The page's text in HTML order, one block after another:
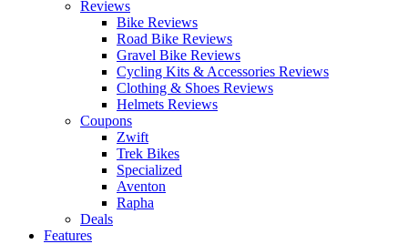
Reviews
Bike Reviews
Road Bike Reviews
Gravel Bike Reviews
Cycling Kits & Accessories Reviews
Clothing & Shoes Reviews
Helmets Reviews
Coupons
Zwift
Trek Bikes
Specialized
Aventon
Rapha
Deals
Features